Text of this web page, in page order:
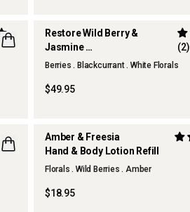
Restore Wild Berry &
Jasmine
Reed Diffuser
(2)
Berries . Blackcurrant . White Florals
$49.95
Amber & Freesia
Hand & Body Lotion Refill
Florals . Wild Berries . Amber
$18.95